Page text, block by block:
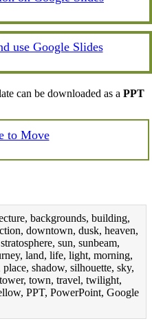
use Google Slides
can be downloaded as a PPT
to Move
backgrounds, building,
downtown, dusk, heaven,
sun, sunbeam,
land, life, light, morning,
shadow, silhouette, sky,
town, travel, twilight,
PPT, PowerPoint, Google